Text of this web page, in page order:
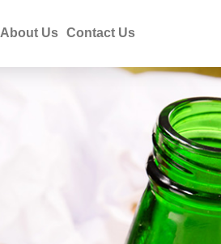
About Us Contact Us